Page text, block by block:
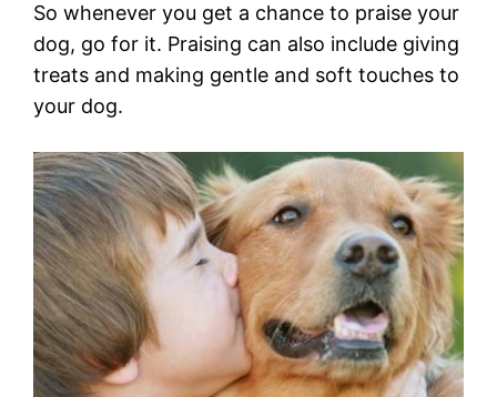
So whenever you get a chance to praise your
dog, go for it. Praising can also include giving
treats and making gentle and soft touches to
your dog.